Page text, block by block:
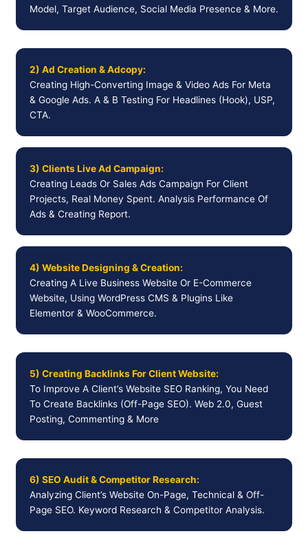
Model, Target Audience, Social Media Presence & More.
2) Ad Creation & Adcopy:
Creating High-Converting Image & Video Ads For Meta
& Google Ads. A & B Testing For Headlines (Hook), USP,
CTA.
3) Clients Live Ad Campaign:
Creating Leads Or Sales Ads Campaign For Client
Projects, Real Money Spent. Analysis Performance Of
Ads & Creating Report.
4) Website Designing & Creation:
Creating A Live Business Website Or E-Commerce
Website, Using WordPress CMS & Plugins Like
Elementor & WooCommerce.
5) Creating Backlinks For Client Website:
To Improve A Client’s Website SEO Ranking, You Need
To Create Backlinks (Off-Page SEO). Web 2.0, Guest
Posting, Commenting & More
6) SEO Audit & Competitor Research:
Analyzing Client’s Website On-Page, Technical & Off-
Page SEO. Keyword Research & Competitor Analysis.